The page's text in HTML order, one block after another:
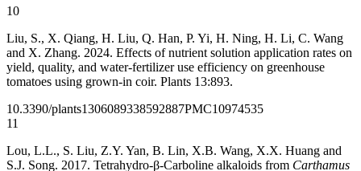
10
Liu, S., X. Qiang, H. Liu, Q. Han, P. Yi, H. Ning, H. Li, C. Wang
and X. Zhang. 2024. Effects of nutrient solution application rates on
yield, quality, and water-fertilizer use efficiency on greenhouse
tomatoes using grown-in coir. Plants 13:893.
10.3390/plants1306089338592887PMC10974535
11
Lou, L.L., S. Liu, Z.Y. Yan, B. Lin, X.B. Wang, X.X. Huang and
S.J. Song. 2017. Tetrahydro-β-Carboline alkaloids from Carthamus